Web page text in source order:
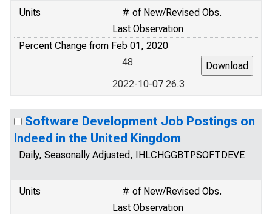
Units
# of New/Revised Obs.
Last Observation
Percent Change from Feb 01, 2020
48
2022-10-07 26.3
Software Development Job Postings on
Indeed in the United Kingdom
Daily, Seasonally Adjusted, IHLCHGGBTPSOFTDEVE
Units
# of New/Revised Obs.
Last Observation